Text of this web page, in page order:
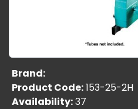
Brand:
Product Code:153-25-2H
Availability:37